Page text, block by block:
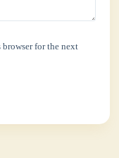
for the next